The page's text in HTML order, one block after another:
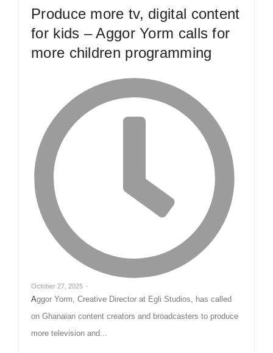
Produce more tv, digital content
for kids – Aggor Yorm calls for
more children programming
October 27, 2025 -
Aggor Yorm, Creative Director at Egli Studios, has called
on Ghanaian content creators and broadcasters to produce
more television and...